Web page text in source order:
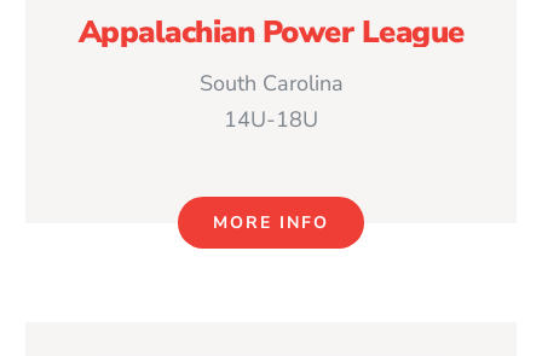
Appalachian Power League
South Carolina
14U-18U
MORE INFO